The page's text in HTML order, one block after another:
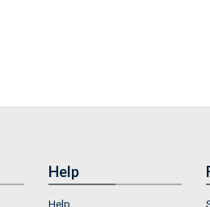
Help
Help